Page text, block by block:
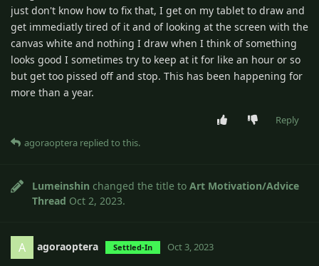
just don't know how to fix that, I get on my tablet to draw and
get immediatly tired of it and of looking at the screen with the
canvas white and nothing I draw when I think of something
looks good I sometimes try to keep at it for like an hour or so
but get too pissed off and stop. This has been happening for
more than a year.
Reply
agoraoptera replied to this.
Lumeinshin changed the title to Art Motivation/Advice
Thread Oct 2, 2023.
A agoraoptera Settled-In Oct 3, 2023